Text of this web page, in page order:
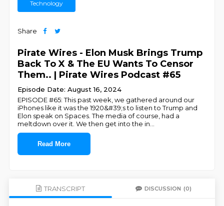
Technology
Share
Pirate Wires - Elon Musk Brings Trump
Back To X & The EU Wants To Censor
Them.. | Pirate Wires Podcast #65
Episode Date: August 16, 2024
EPISODE #65: This past week, we gathered around our
iPhones like it was the 1920&#39;s to listen to Trump and
Elon speak on Spaces. The media of course, had a
meltdown over it. We then get into the in
Read More
TRANSCRIPT DISCUSSION (0)